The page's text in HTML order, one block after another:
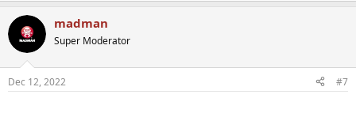
madman
Super Moderator
Dec 12, 2022 #7